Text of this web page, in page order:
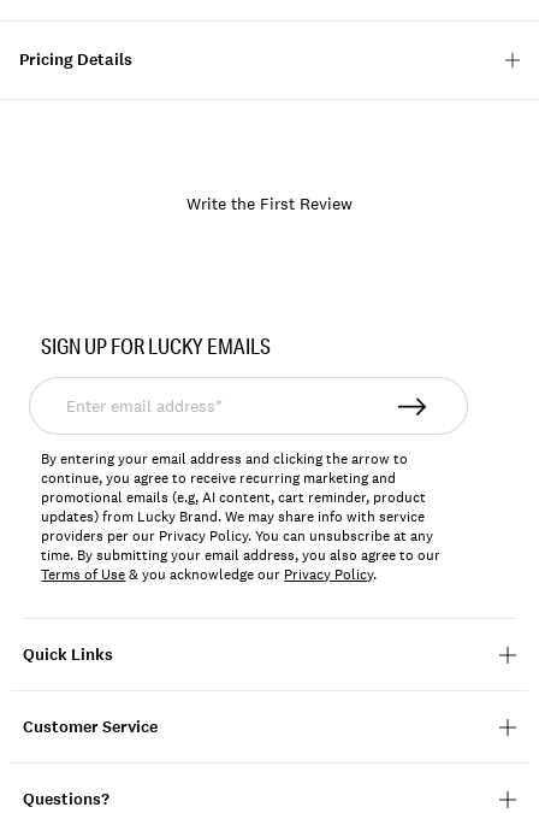
Pricing Details
Write the First Review
163307
Quick Links
Customer Service
Questions?
SIGN UP FOR LUCKY EMAILS
Enter
email
address*
By entering your email address and clicking the arrow to
continue, you agree to receive recurring marketing and
promotional emails (e.g, AI content, cart reminder, product
updates) from Lucky Brand. We may share info with service
providers per our Privacy Policy. You can unsubscribe at any
time. By submitting your email address, you also agree to our
Terms of Use& you acknowledge our Privacy Policy.